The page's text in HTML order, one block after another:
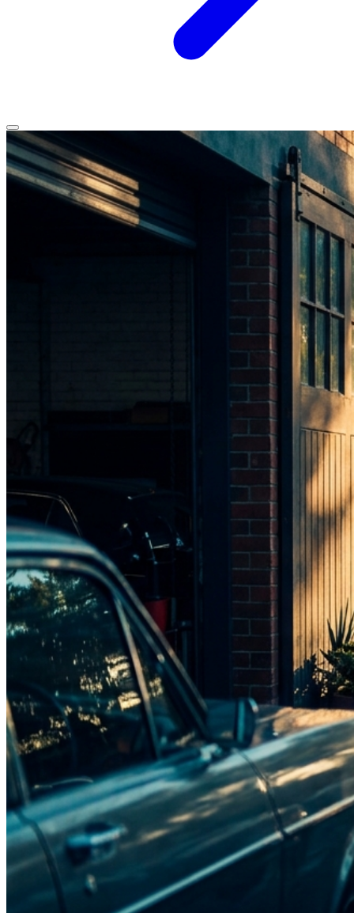
HomeServices Vehicles We Service AboutContact
All services
All locations
All vehicles
Book Service Call 0430 111 780